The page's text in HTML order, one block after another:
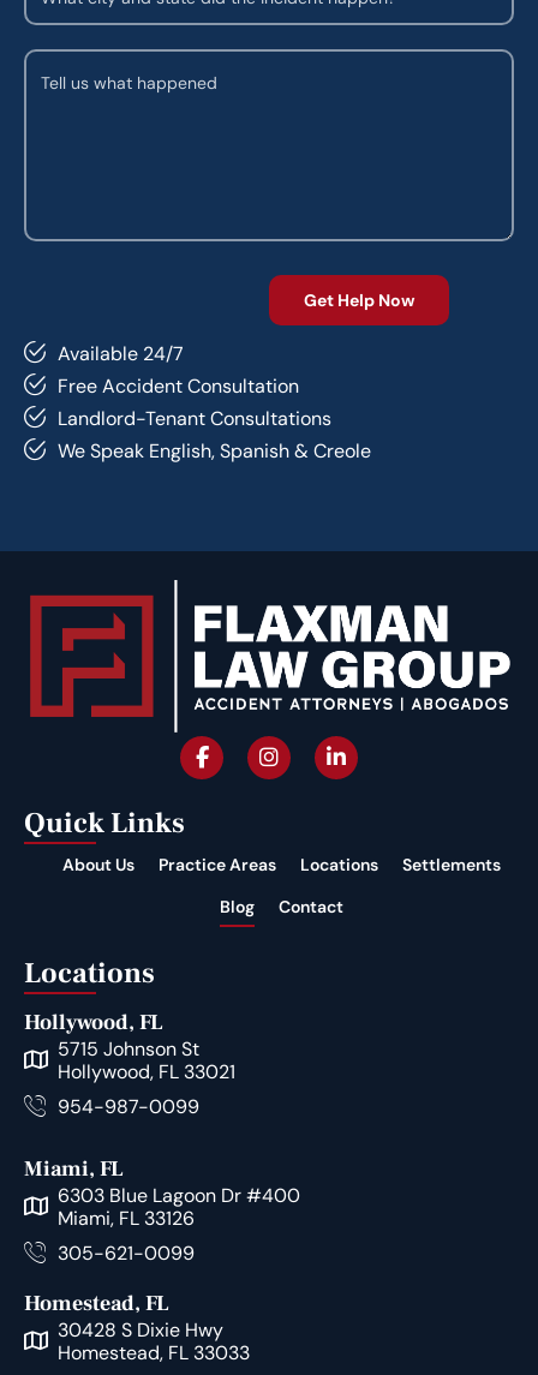
Available 24/7
Free Accident Consultation
Landlord-Tenant Consultations
We Speak English, Spanish & Creole
Quick Links
About Us Practice Areas Locations
Settlements
Blog
Contact
Locations
Hollywood, FL
5715 Johnson St
Hollywood, FL 33021
954-987-0099
Miami, FL
6303 Blue Lagoon Dr #400
Miami, FL 33126
305-621-0099
Homestead, FL
30428 S Dixie Hwy
Homestead, FL 33033